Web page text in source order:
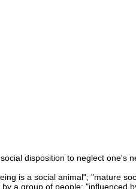
disposition to neglect one's
is a social animal"; "mature
a group of people; "influenced